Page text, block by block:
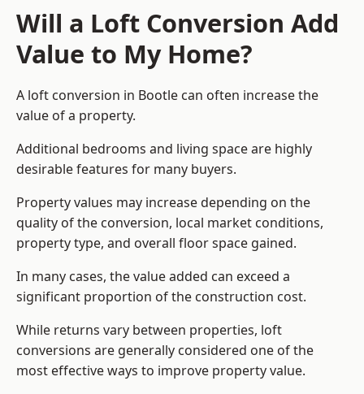
Will a Loft Conversion Add
Value to My Home?
A loft conversion in Bootle can often increase the
value of a property.
Additional bedrooms and living space are highly
desirable features for many buyers.
Property values may increase depending on the
quality of the conversion, local market conditions,
property type, and overall floor space gained.
In many cases, the value added can exceed a
significant proportion of the construction cost.
While returns vary between properties, loft
conversions are generally considered one of the
most effective ways to improve property value.